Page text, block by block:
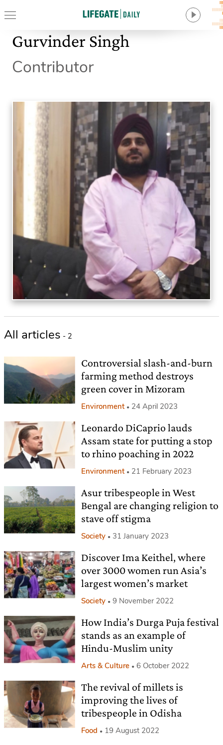
Gurvinder Singh
Contributor
All articles - 2
Controversial slash-and-burn
farming method destroys
green cover in Mizoram
Environment 24 April 2023
Leonardo DiCaprio lauds
Assam state for putting a stop
to rhino poaching in 2022
Environment 21 February 2023
Asur tribespeople in West
Bengal are changing religion to
stave off stigma
Society 31 January 2023
Discover Ima Keithel, where
over 3000 women run Asia’s
largest women’s market
Society 9 November 2022
How India’s Durga Puja festival
stands as an example of
Hindu-Muslim unity
Arts & Culture 6 October 2022
The revival of millets is
improving the lives of
tribespeople in Odisha
Food 19 August 2022